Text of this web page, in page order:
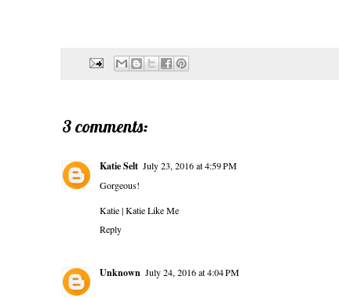
3 comments:
Katie Selt July 23, 2016 at 4:59 PM
Gorgeous!
Katie |Katie Like Me
Reply
Unknown July 24, 2016 at 4:04 PM